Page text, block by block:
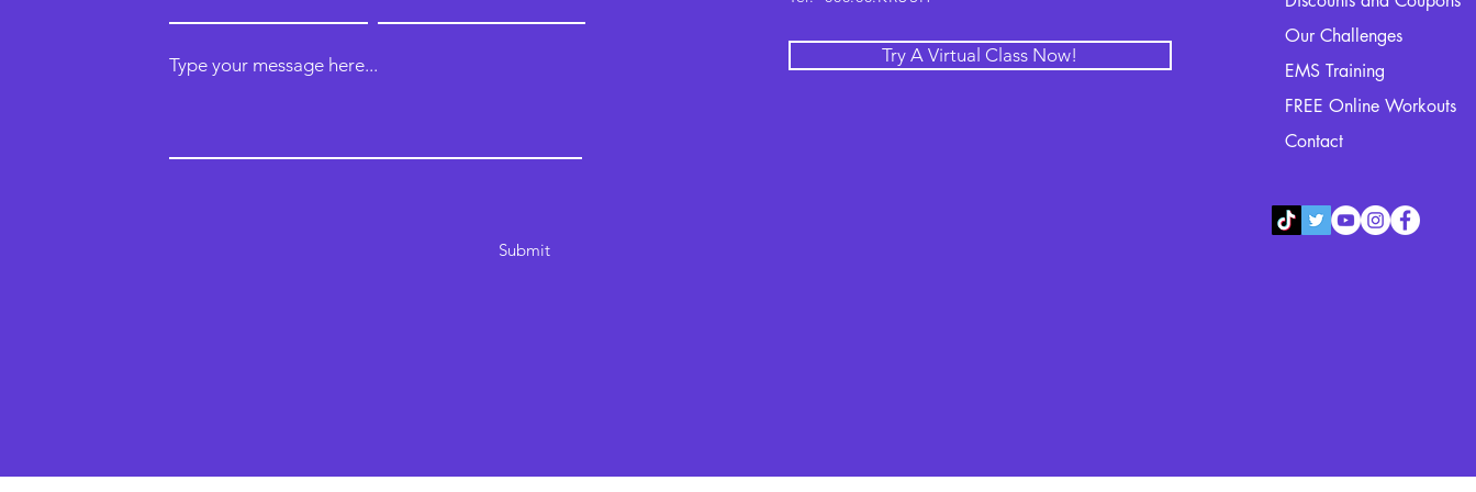
Type your message here...
Submit
Try A Virtual Class Now!
Our Challenges
EMS Training
FREE Online Workouts
Contact